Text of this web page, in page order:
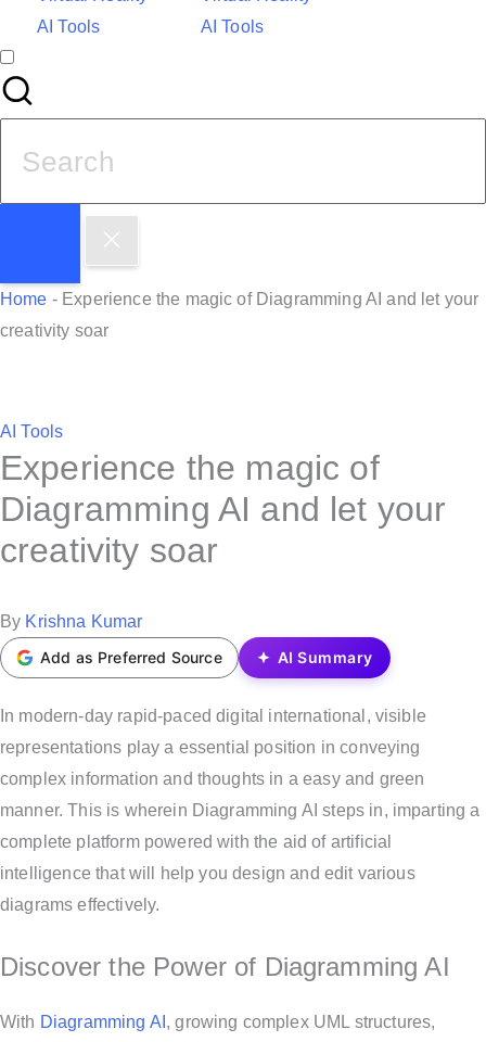
AI Tools
AI Tools
hHome - Experience the magic of Diagramming AI and let your
creativity soar
P
o
s
t
e
i
n
AI Tools
Experience the magic of
Diagramming AI and let your
creativity soar
P
o
t
e
d
b
y
By Krishna Kumar
Add as Preferred Source
AI Summary
In modern-day rapid-paced digital international, visible
representations play a essential position in conveying
complex information and thoughts in a easy and green
manner. This is wherein Diagramming AI steps in, imparting a
complete platform powered with the aid of artificial
intelligence that will help you design and edit various
diagrams effectively.
Discover the Power of Diagramming AI
With Diagramming AI , growing complex UML structures,